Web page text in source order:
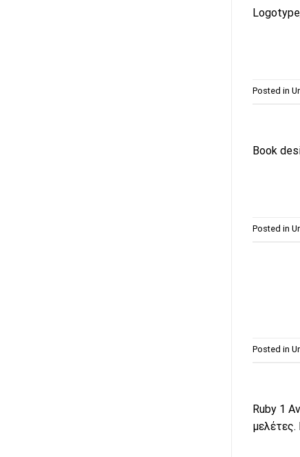
Posted in
Book
Posted in
Posted in
Ruby 1